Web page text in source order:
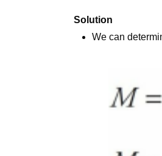
Solution
We can